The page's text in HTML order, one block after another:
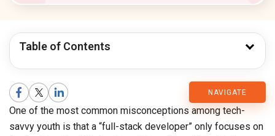
Table of Contents
NAVIGATE
CMARIX
Blog
One of the most common misconceptions among tech-
savvy youth is that a “full-stack developer” only focuses on